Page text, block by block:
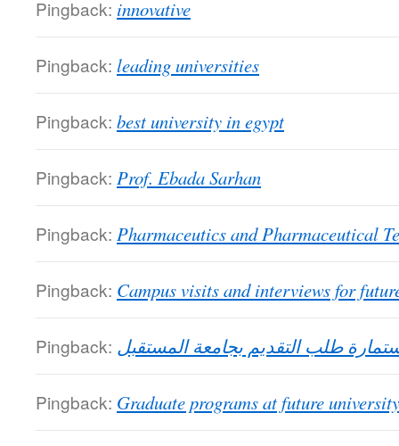
Pingback: innovative
Pingback: leading universities
Pingback: best university in egypt
Pingback: Prof. Ebada Sarhan
Pingback: Pharmaceutics and Pharmaceutical
Pingback: Campus visits and interviews for
Pingback: طلب التقديم بجامعة المستقبل
Pingback: Graduate programs at future university